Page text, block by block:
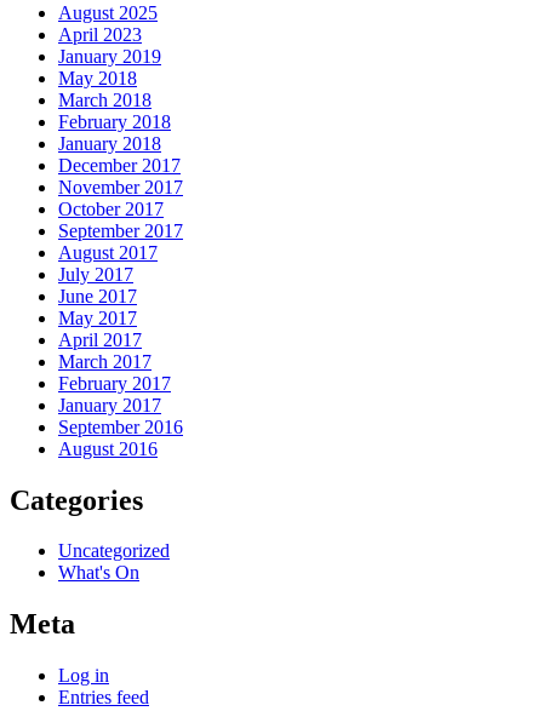
August 2025
April 2023
January 2019
May 2018
March 2018
February 2018
January 2018
December 2017
November 2017
October 2017
September 2017
August 2017
July 2017
June 2017
May 2017
April 2017
March 2017
February 2017
January 2017
September 2016
August 2016
Categories
Uncategorized
What's On
Meta
Log in
Entries feed